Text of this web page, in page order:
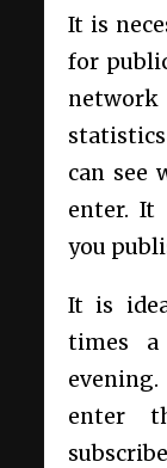
It is
for
can see
enter. It
you
It is
times a
enter